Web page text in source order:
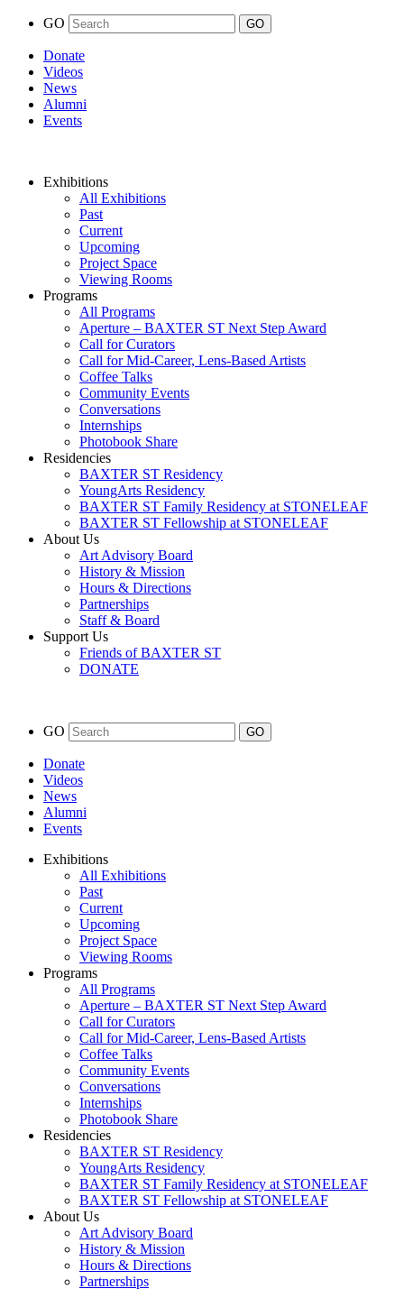
GO
Donate
Videos
News
Alumni
Events
Exhibitions
All Exhibitions
Past
Current
Upcoming
Project Space
Viewing Rooms
Programs
All Programs
Aperture – BAXTER ST Next Step Award
Call for Curators
Call for Mid-Career, Lens-Based Artists
Coffee Talks
Community Events
Conversations
Internships
Photobook Share
Residencies
BAXTER ST Residency
YoungArts Residency
BAXTER ST Family Residency at STONELEAF
BAXTER ST Fellowship at STONELEAF
About Us
Art Advisory Board
History & Mission
Hours & Directions
Partnerships
Staff & Board
Support Us
Friends of BAXTER ST
DONATE
GO
Donate
Videos
News
Alumni
Events
Exhibitions
All Exhibitions
Past
Current
Upcoming
Project Space
Viewing Rooms
Programs
All Programs
Aperture – BAXTER ST Next Step Award
Call for Curators
Call for Mid-Career, Lens-Based Artists
Coffee Talks
Community Events
Conversations
Internships
Photobook Share
Residencies
BAXTER ST Residency
YoungArts Residency
BAXTER ST Family Residency at STONELEAF
BAXTER ST Fellowship at STONELEAF
About Us
Art Advisory Board
History & Mission
Hours & Directions
Partnerships